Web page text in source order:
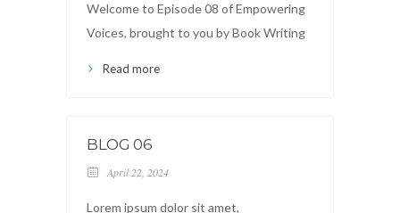
Welcome to Episode 08 of Empowering
Voices, brought to you by Book Writing
Read more
BLOG 06
April 22, 2024
Lorem ipsum dolor sit amet,